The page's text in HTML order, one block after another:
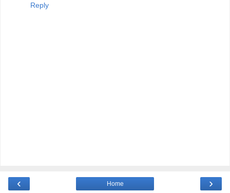
Reply
‹ ›
Home